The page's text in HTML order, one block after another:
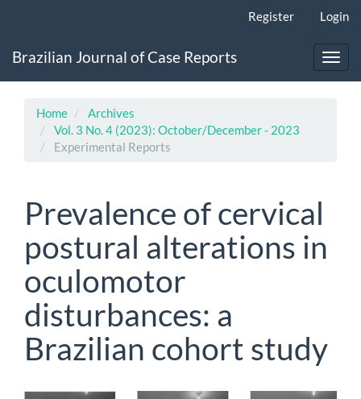
Content
Register Login
Brazilian Journal of Case Reports
Home
Archives
Vol. 3 No. 4 (2023): October/December - 2023
Experimental Reports
Prevalence of cervical
postural alterations in
oculomotor
disturbances: a
Brazilian cohort study